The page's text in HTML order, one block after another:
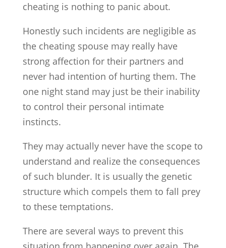
cheating is nothing to panic about.
Honestly such incidents are negligible as
the cheating spouse may really have
strong affection for their partners and
never had intention of hurting them. The
one night stand may just be their inability
to control their personal intimate
instincts.
They may actually never have the scope to
understand and realize the consequences
of such blunder. It is usually the genetic
structure which compels them to fall prey
to these temptations.
There are several ways to prevent this